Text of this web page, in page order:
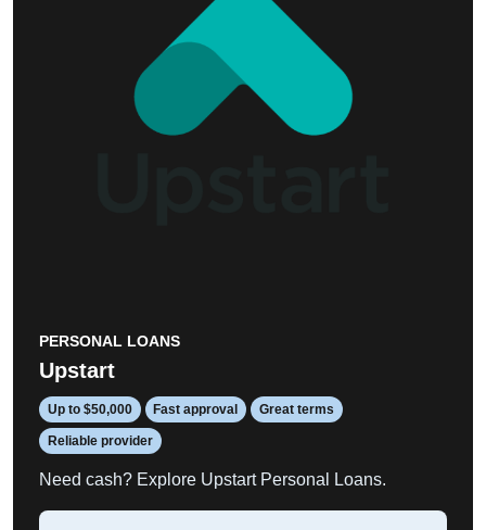
PERSONAL LOANS
Upstart
Up to $50,000 Fast approval Great terms
Reliable provider
Need cash? Explore Upstart Personal Loans.